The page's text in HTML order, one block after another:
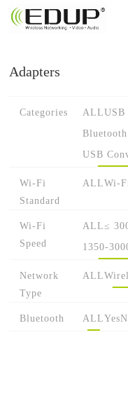
Adapters
Categories ALLUSB
USB
Wi-Fi
Standard
ALLWi-
Wi-Fi
Speed
ALL≤
1350-
Network
Type
ALL
Bluetooth ALLYes